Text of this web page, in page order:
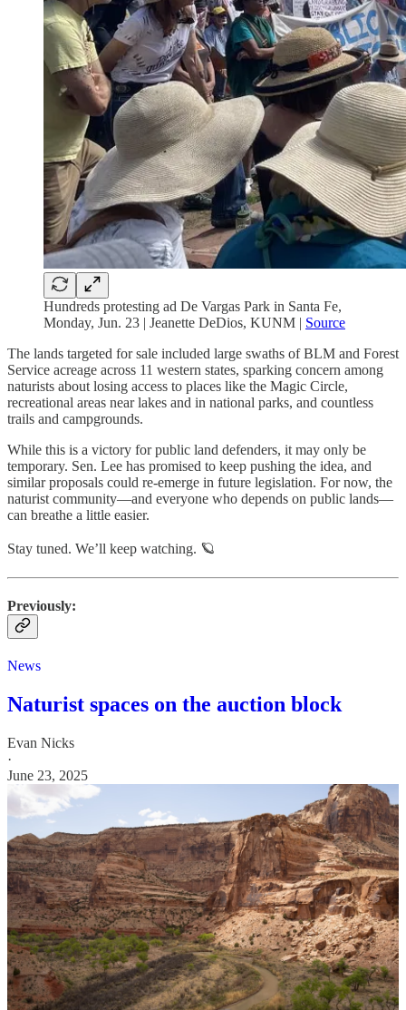
Hundreds protesting ad De Vargas Park in Santa Fe,
Monday, Jun. 23 | Jeanette DeDios, KUNM | Source
The lands targeted for sale included large swaths of BLM and Forest
Service acreage across 11 western states, sparking concern among
naturists about losing access to places like the Magic Circle,
recreational areas near lakes and in national parks, and countless
trails and campgrounds.
While this is a victory for public land defenders, it may only be
temporary. Sen. Lee has promised to keep pushing the idea, and
similar proposals could re-emerge in future legislation. For now, the
naturist community—and everyone who depends on public lands—
can breathe a little easier.
Stay tuned. We’ll keep watching. 🪐
Previously:
News
Naturist spaces on the auction block
Evan Nicks
·
June 23, 2025